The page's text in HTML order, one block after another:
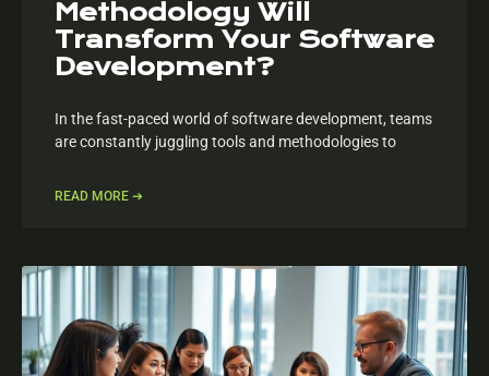
Methodology Will
Transform Your Software
Development?
In the fast-paced world of software development, teams
are constantly juggling tools and methodologies to
READ MORE ➔